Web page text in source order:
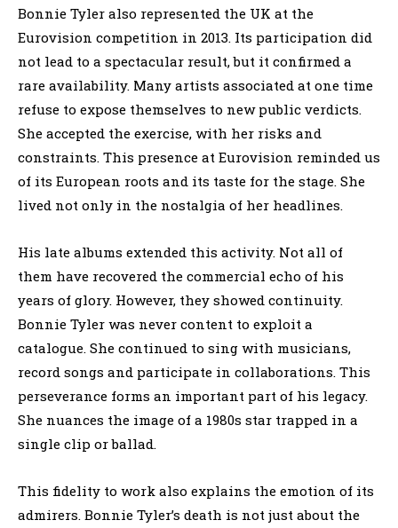
Bonnie Tyler also represented the UK at the
Eurovision competition in 2013. Its participation did
not lead to a spectacular result, but it confirmed a
rare availability. Many artists associated at one time
refuse to expose themselves to new public verdicts.
She accepted the exercise, with her risks and
constraints. This presence at Eurovision reminded us
of its European roots and its taste for the stage. She
lived not only in the nostalgia of her headlines.
His late albums extended this activity. Not all of
them have recovered the commercial echo of his
years of glory. However, they showed continuity.
Bonnie Tyler was never content to exploit a
catalogue. She continued to sing with musicians,
record songs and participate in collaborations. This
perseverance forms an important part of his legacy.
She nuances the image of a 1980s star trapped in a
single clip or ballad.
This fidelity to work also explains the emotion of its
admirers. Bonnie Tyler’s death is not just about the